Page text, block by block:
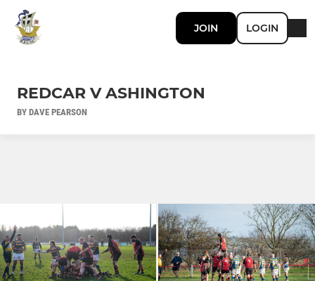
JOIN LOGIN
REDCAR V ASHINGTON
BY DAVE PEARSON